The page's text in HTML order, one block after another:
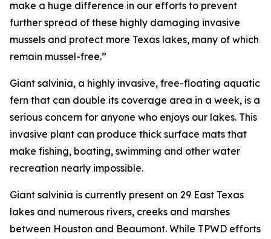
make a huge difference in our efforts to prevent
further spread of these highly damaging invasive
mussels and protect more Texas lakes, many of which
remain mussel-free.”
Giant salvinia, a highly invasive, free-floating aquatic
fern that can double its coverage area in a week, is a
serious concern for anyone who enjoys our lakes. This
invasive plant can produce thick surface mats that
make fishing, boating, swimming and other water
recreation nearly impossible.
Giant salvinia is currently present on 29 East Texas
lakes and numerous rivers, creeks and marshes
between Houston and Beaumont. While TPWD efforts